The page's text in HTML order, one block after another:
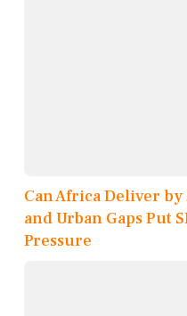
Can Africa Deliver
and Urban Gaps Put
Pressure